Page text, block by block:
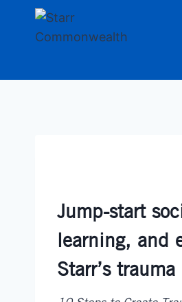
Jump-start
learning, and
Starr’s